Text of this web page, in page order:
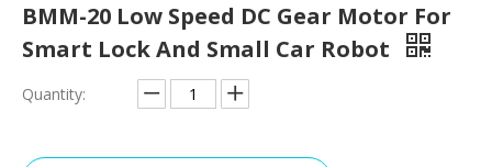
BMM-20 Low Speed DC Gear Motor For
Smart Lock And Small Car Robot
Quantity: